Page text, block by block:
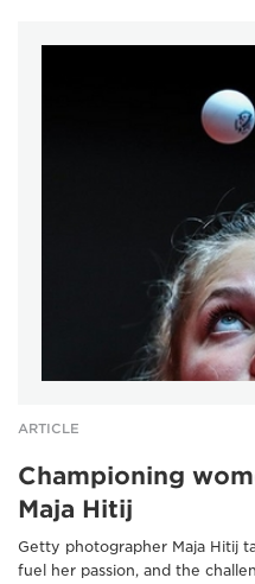
ARTICLE
Championing
Maja Hitij
Getty photographer Maja Hitij
fuel her passion, and the